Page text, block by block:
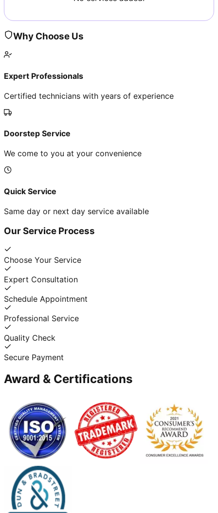
Why Choose Us
Expert Professionals
Certified technicians with years of experience
Doorstep Service
We come to you at your convenience
Quick Service
Same day or next day service available
Our Service Process
Choose Your Service
Expert Consultation
Schedule Appointment
Professional Service
Quality Check
Secure Payment
Award & Certifications